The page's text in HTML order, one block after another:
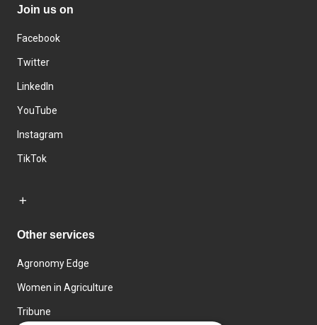
Join us on
Facebook
Twitter
LinkedIn
YouTube
Instagram
TikTok
Other services
Agronomy Edge
Women in Agriculture
Tribune